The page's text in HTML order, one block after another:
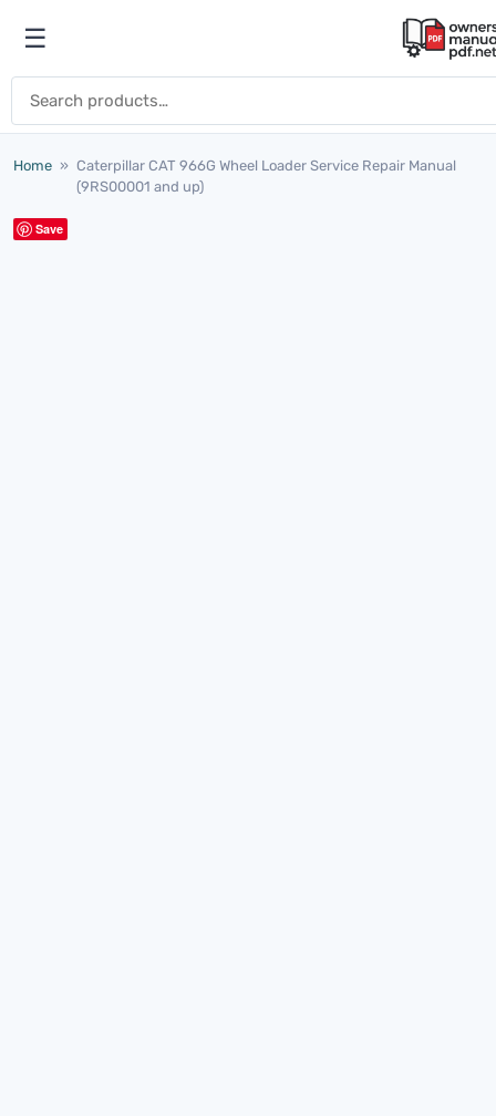
Open menu
☰
Home » Caterpillar CAT 966G Wheel Loader Service Repair Manual
(9RS00001 and up)
Save